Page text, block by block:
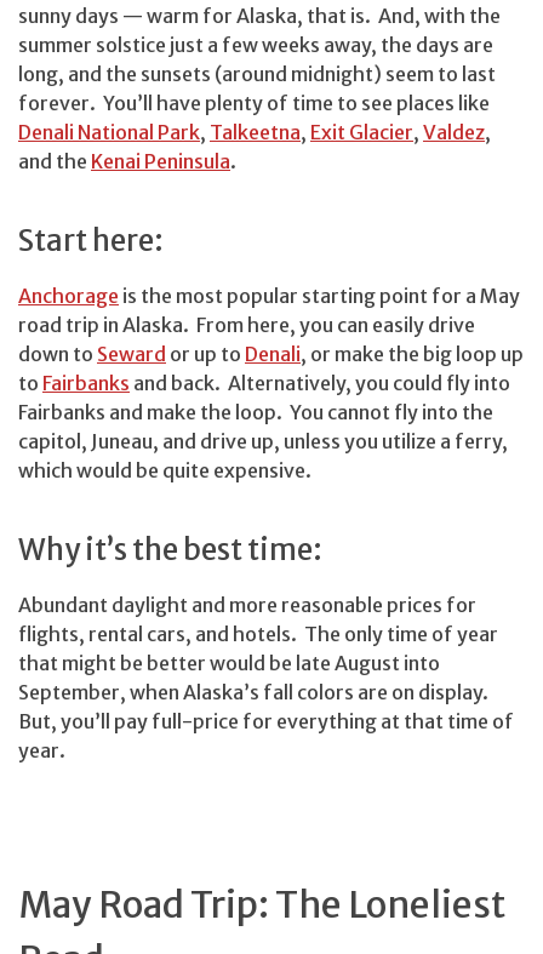
sunny days — warm for Alaska, that is. And, with the
summer solstice just a few weeks away, the days are
long, and the sunsets (around midnight) seem to last
forever. You’ll have plenty of time to see places like
Denali National Park, Talkeetna, Exit Glacier, Valdez,
and the Kenai Peninsula.
Start here:
Anchorage is the most popular starting point for a May
road trip in Alaska. From here, you can easily drive
down to Seward or up to Denali, or make the big loop up
to Fairbanks and back. Alternatively, you could fly into
Fairbanks and make the loop. You cannot fly into the
capitol, Juneau, and drive up, unless you utilize a ferry,
which would be quite expensive.
Why it’s the best time:
Abundant daylight and more reasonable prices for
flights, rental cars, and hotels. The only time of year
that might be better would be late August into
September, when Alaska’s fall colors are on display.
But, you’ll pay full-price for everything at that time of
year.
May Road Trip: The Loneliest